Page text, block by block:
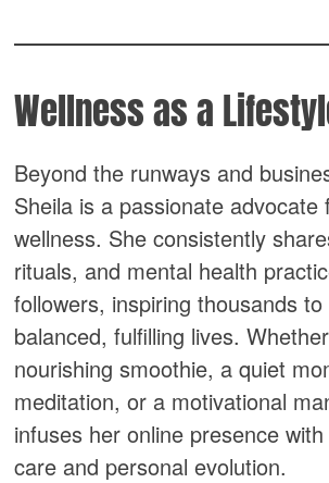
Wellness as a
Beyond the runways and
Sheila is a passionate advocate
wellness. She consistently
rituals, and mental health
followers, inspiring thousands
balanced, fulfilling lives.
nourishing smoothie, a quiet
meditation, or a motivational
infuses her online presence
care and personal evolution.